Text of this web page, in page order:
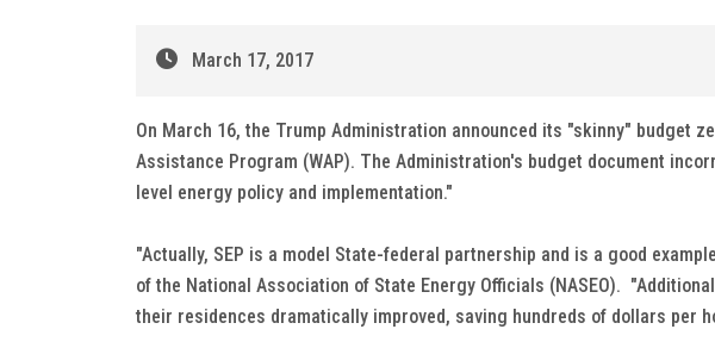
March 17, 2017
On March 16, the Trump Administration announced its "skinny" budget
Assistance Program (WAP). The Administration's budget document
level energy policy and implementation."
"Actually, SEP is a model State-federal partnership and is a good
of the National Association of State Energy Officials (NASEO).
their residences dramatically improved, saving hundreds of dollars per